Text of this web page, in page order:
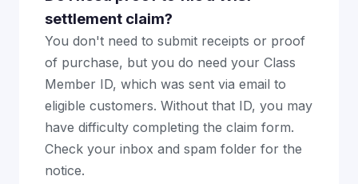
settlement claim?
You don't need to submit receipts or proof
of purchase, but you do need your Class
Member ID, which was sent via email to
eligible customers. Without that ID, you may
have difficulty completing the claim form.
Check your inbox and spam folder for the
notice.